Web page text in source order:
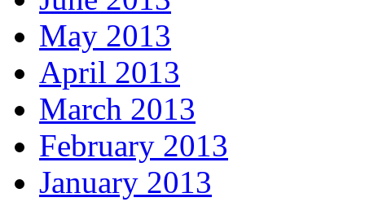
May 2013
April 2013
March 2013
February 2013
January 2013